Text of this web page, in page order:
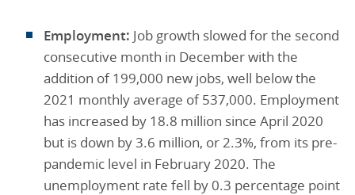
Employment: Job growth slowed for the second
consecutive month in December with the
addition of 199,000 new jobs, well below the
2021 monthly average of 537,000. Employment
has increased by 18.8 million since April 2020
but is down by 3.6 million, or 2.3%, from its pre-
pandemic level in February 2020. The
unemployment rate fell by 0.3 percentage point